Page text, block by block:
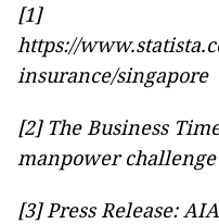
[1]
https://
insurance/singapore
[2] The Business
manpower
[3] Press Release: